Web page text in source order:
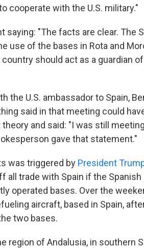
cooperate with the U.S. military."
"The facts are clear. The
use of the bases in Rota and
should act as a guardian
the U.S. ambassador to Spain,
said in that meeting could
and said: "I was still
gave that statement."
was triggered by President
all trade with Spain if the
operated bases. Over the
aircraft, based in Spain,
two bases.
region of Andalusia, in southern